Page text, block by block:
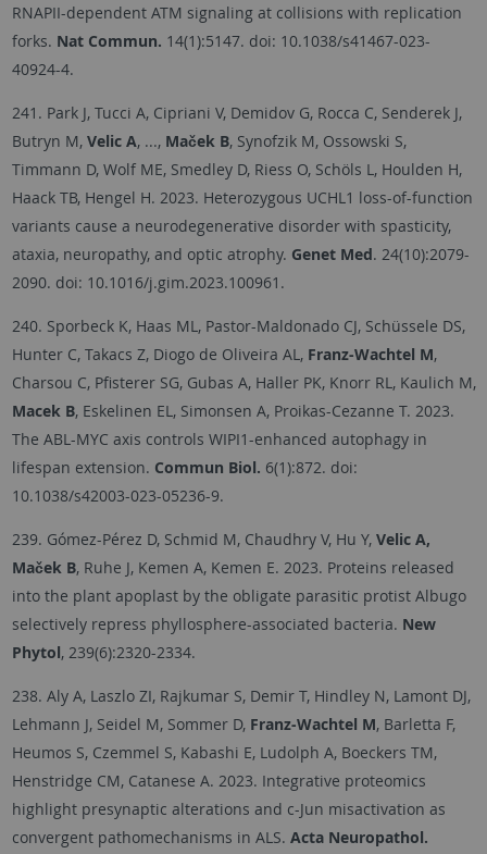
RNAPII-dependent ATM signaling at collisions with replication
forks. Nat Commun. 14(1):5147. doi: 10.1038/s41467-023-
40924-4.
241. Park J, Tucci A, Cipriani V, Demidov G, Rocca C, Senderek J,
Butryn M, Velic A, ..., Maček B, Synofzik M, Ossowski S,
Timmann D, Wolf ME, Smedley D, Riess O, Schöls L, Houlden H,
Haack TB, Hengel H. 2023. Heterozygous UCHL1 loss-of-function
variants cause a neurodegenerative disorder with spasticity,
ataxia, neuropathy, and optic atrophy. Genet Med. 24(10):2079-
2090. doi: 10.1016/j.gim.2023.100961.
240. Sporbeck K, Haas ML, Pastor-Maldonado CJ, Schüssele DS,
Hunter C, Takacs Z, Diogo de Oliveira AL, Franz-Wachtel M,
Charsou C, Pfisterer SG, Gubas A, Haller PK, Knorr RL, Kaulich M,
Macek B, Eskelinen EL, Simonsen A, Proikas-Cezanne T. 2023.
The ABL-MYC axis controls WIPI1-enhanced autophagy in
lifespan extension. Commun Biol. 6(1):872. doi:
10.1038/s42003-023-05236-9.
239. Gómez-Pérez D, Schmid M, Chaudhry V, Hu Y, Velic A,
Maček B, Ruhe J, Kemen A, Kemen E. 2023. Proteins released
into the plant apoplast by the obligate parasitic protist Albugo
selectively repress phyllosphere-associated bacteria. New
Phytol, 239(6):2320-2334.
238. Aly A, Laszlo ZI, Rajkumar S, Demir T, Hindley N, Lamont DJ,
Lehmann J, Seidel M, Sommer D, Franz-Wachtel M, Barletta F,
Heumos S, Czemmel S, Kabashi E, Ludolph A, Boeckers TM,
Henstridge CM, Catanese A. 2023. Integrative proteomics
highlight presynaptic alterations and c-Jun misactivation as
convergent pathomechanisms in ALS. Acta Neuropathol.